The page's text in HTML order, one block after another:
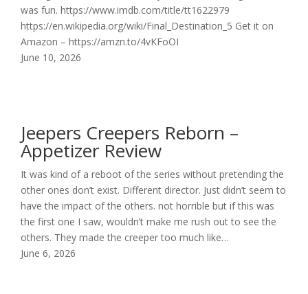
was fun. https://www.imdb.com/title/tt1622979
https://en.wikipedia.org/wiki/Final_Destination_5 Get it on
Amazon – https://amzn.to/4vKFoOI
June 10, 2026
Jeepers Creepers Reborn –
Appetizer Review
It was kind of a reboot of the series without pretending the
other ones don’t exist. Different director. Just didn’t seem to
have the impact of the others. not horrible but if this was
the first one I saw, wouldn’t make me rush out to see the
others. They made the creeper too much like…
June 6, 2026